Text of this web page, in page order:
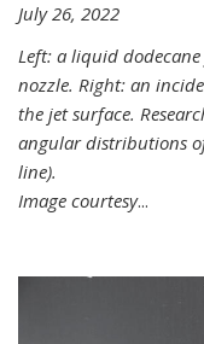
July 26, 2022
Left: a liquid
nozzle. Right: an
the jet surface.
angular distributions
line).
Image courtesy...